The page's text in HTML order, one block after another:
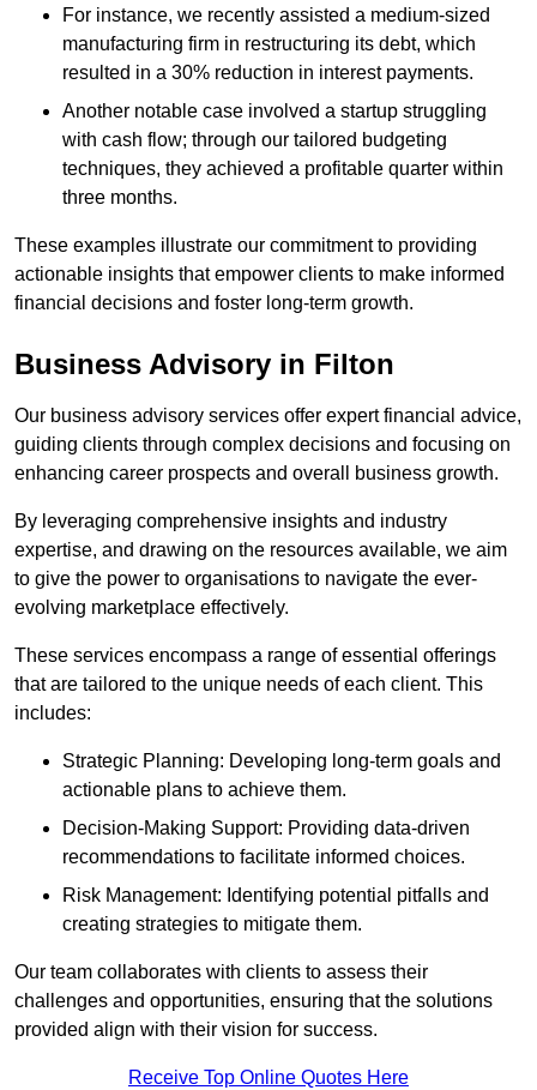
For instance, we recently assisted a medium-sized
manufacturing firm in restructuring its debt, which
resulted in a 30% reduction in interest payments.
Another notable case involved a startup struggling
with cash flow; through our tailored budgeting
techniques, they achieved a profitable quarter within
three months.
These examples illustrate our commitment to providing
actionable insights that empower clients to make informed
financial decisions and foster long-term growth.
Business Advisory in Filton
Our business advisory services offer expert financial advice,
guiding clients through complex decisions and focusing on
enhancing career prospects and overall business growth.
By leveraging comprehensive insights and industry
expertise, and drawing on the resources available, we aim
to give the power to organisations to navigate the ever-
evolving marketplace effectively.
These services encompass a range of essential offerings
that are tailored to the unique needs of each client. This
includes:
Strategic Planning: Developing long-term goals and
actionable plans to achieve them.
Decision-Making Support: Providing data-driven
recommendations to facilitate informed choices.
Risk Management: Identifying potential pitfalls and
creating strategies to mitigate them.
Our team collaborates with clients to assess their
challenges and opportunities, ensuring that the solutions
provided align with their vision for success.
Receive Top Online Quotes Here